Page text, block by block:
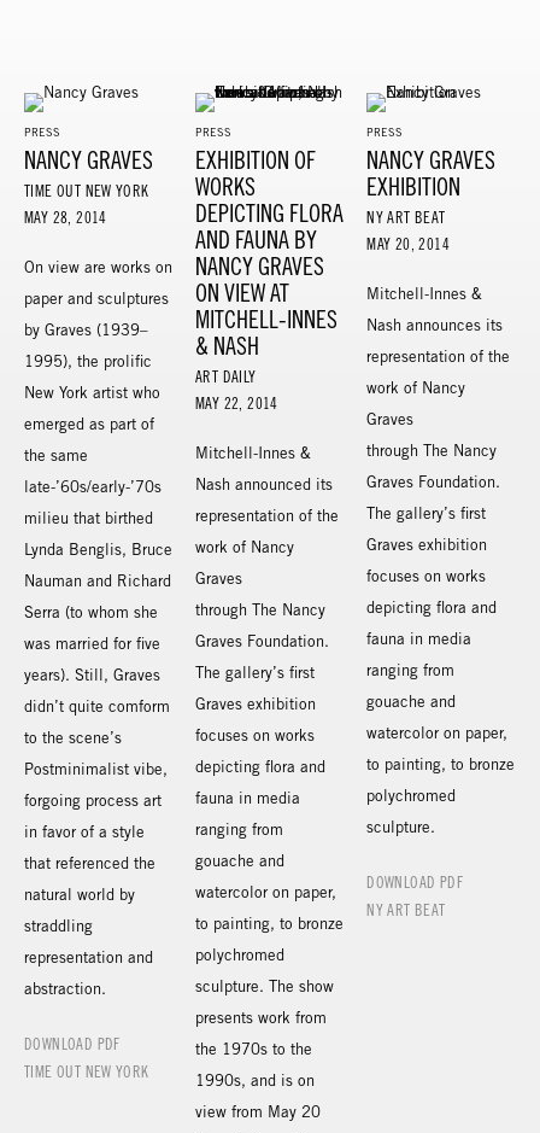
PRESS
NANCY GRAVES
TIME OUT NEW YORK
MAY 28, 2014
On view are works on
paper and sculptures
by Graves (1939–
1995), the prolific
New York artist who
emerged as part of
the same
late-’60s/early-’70s
milieu that birthed
Lynda Benglis, Bruce
Nauman and Richard
Serra (to whom she
was married for five
years). Still, Graves
didn’t quite comform
to the scene’s
Postminimalist vibe,
forgoing process art
in favor of a style
that referenced the
natural world by
straddling
representation and
abstraction.
DOWNLOAD PDF
TIME OUT NEW YORK
PRESS
EXHIBITION OF
WORKS
DEPICTING FLORA
AND FAUNA BY
NANCY GRAVES
ON VIEW AT
MITCHELL-INNES
& NASH
ART DAILY
MAY 22, 2014
Mitchell-Innes &
Nash announced its
representation of the
work of Nancy
Graves
through The Nancy
Graves Foundation.
The gallery’s first
Graves exhibition
focuses on works
depicting flora and
fauna in media
ranging from
gouache and
watercolor on paper,
to painting, to bronze
polychromed
sculpture. The show
presents work from
the 1970s to the
1990s, and is on
view from May 20
PRESS
NANCY GRAVES
EXHIBITION
NY ART BEAT
MAY 20, 2014
Mitchell-Innes &
Nash announces its
representation of the
work of Nancy
Graves
through The Nancy
Graves Foundation.
The gallery’s first
Graves exhibition
focuses on works
depicting flora and
fauna in media
ranging from
gouache and
watercolor on paper,
to painting, to bronze
polychromed
sculpture.
DOWNLOAD PDF
NY ART BEAT